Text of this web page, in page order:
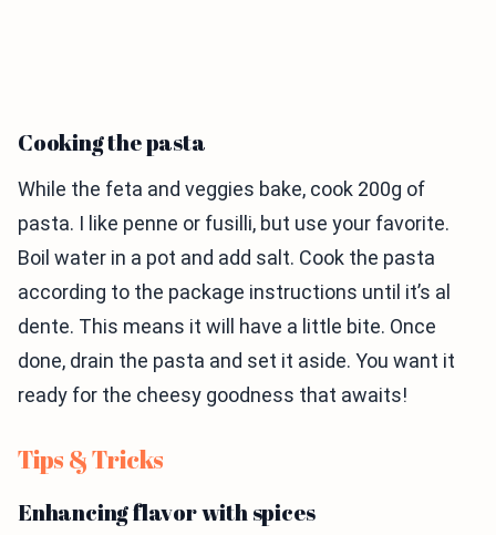
Cooking the pasta
While the feta and veggies bake, cook 200g of
pasta. I like penne or fusilli, but use your favorite.
Boil water in a pot and add salt. Cook the pasta
according to the package instructions until it’s al
dente. This means it will have a little bite. Once
done, drain the pasta and set it aside. You want it
ready for the cheesy goodness that awaits!
Tips & Tricks
Enhancing flavor with spices